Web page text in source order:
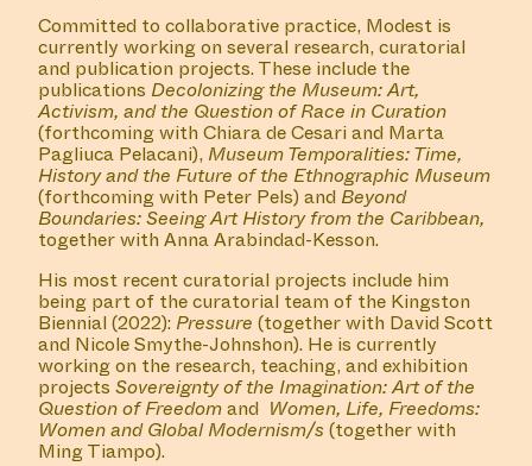
Committed to collaborative practice, Modest is
currently working on several research, curatorial
and publication projects. These include the
publications Decolonizing the Museum: Art,
Activism, and the Question of Race in Curation
(forthcoming with Chiara de Cesari and Marta
Pagliuca Pelacani), Museum Temporalities: Time,
History and the Future of the Ethnographic Museum
(forthcoming with Peter Pels) and Beyond
Boundaries: Seeing Art History from the Caribbean,
together with Anna Arabindad-Kesson.
His most recent curatorial projects include him
being part of the curatorial team of the Kingston
Biennial (2022): Pressure (together with David Scott
and Nicole Smythe-Johnshon). He is currently
working on the research, teaching, and exhibition
projects Sovereignty of the Imagination: Art of the
Questionof Freedomand Women, Life, Freedoms:
Women and Global Modernism/s(together with
Ming Tiampo).